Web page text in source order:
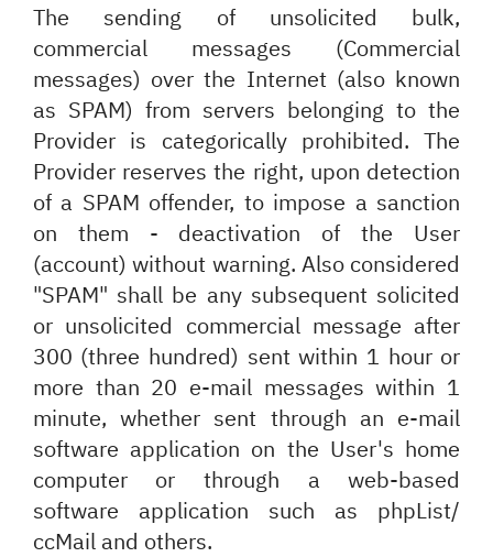
The sending of unsolicited bulk,
commercial messages (Commercial
messages) over the Internet (also known
as SPAM) from servers belonging to the
Provider is categorically prohibited. The
Provider reserves the right, upon detection
of a SPAM offender, to impose a sanction
on them - deactivation of the User
(account) without warning. Also considered
"SPAM" shall be any subsequent solicited
or unsolicited commercial message after
300 (three hundred) sent within 1 hour or
more than 20 e-mail messages within 1
minute, whether sent through an e-mail
software application on the User's home
computer or through a web-based
software application such as phpList/
ccMail and others.